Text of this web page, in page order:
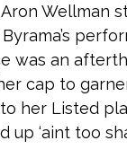
Wellman
was an
cap to
her Listed
up ‘aint too